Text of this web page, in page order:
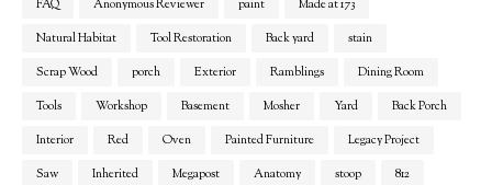
FAQ Anonymous Reviewer paint
Made at 173
Natural Habitat
Tool Restoration Back yard
stain
Scrap Wood
porch Exterior Ramblings
Dining Room
Tools
Workshop Basement Mosher Yard
Back Porch
Interior
Red Oven Painted Furniture
Legacy Project
Saw
Inherited Megapost Anatomy stoop
812